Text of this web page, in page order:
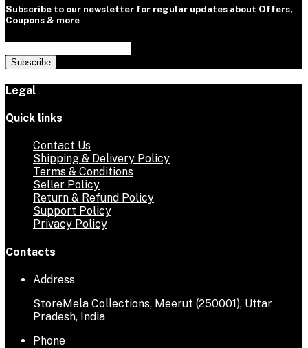
Subscribe to our newsletter for regular updates about Offers,
Coupons & more
Subscribe
Legal
Quick links
Contact Us
Shipping & Delivery Policy
Terms & Conditions
Seller Policy
Return & Refund Policy
Support Policy
Privacy Policy
Contacts
Address
StoreMela Collections, Meerut (250001), Uttar
Pradesh, India
Phone